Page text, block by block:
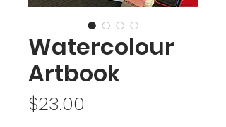
Watercolour
Artbook
$23.00